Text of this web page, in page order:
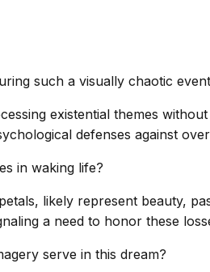
such a visually chaotic
existential themes
defenses against
in waking life?
likely represent beauty,
a need to honor these
serve in this dream?